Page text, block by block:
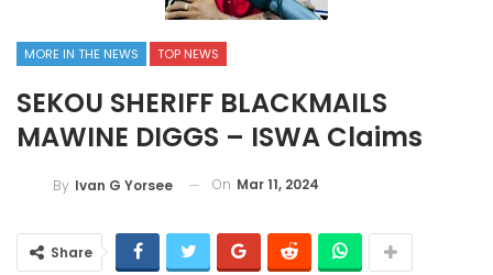
MORE IN THE NEWS TOP NEWS
SEKOU SHERIFF BLACKMAILS
MAWINE DIGGS – ISWA Claims
By Ivan G Yorsee On Mar 11, 2024
Share